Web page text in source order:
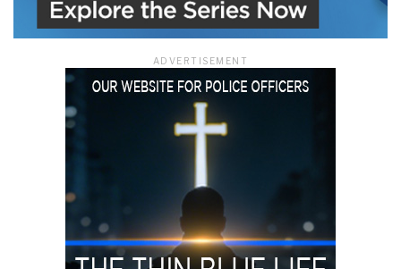
ADVERTISEMENT